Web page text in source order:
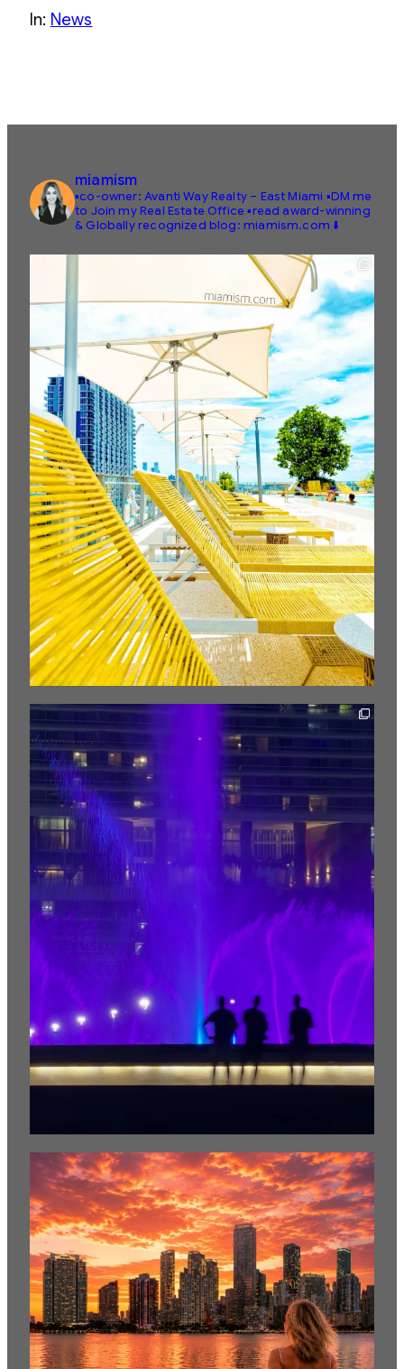
In: News
miamism
▪️co-owner: Avanti Way Realty – East Miami ▪️DM me
to Join my Real Estate Office ▪️read award-winning
& Globally recognized blog: miamism.com ⬇️